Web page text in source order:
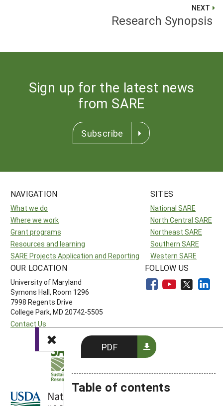
PDF
Table of contents
NEXT
Research Synopsis
Sign up for the latest news
from SARE
Subscribe
NAVIGATION
What we do
Where we work
Grant programs
Resources and learning
SARE Projects Application and Reporting
SITES
National SARE
North Central SARE
Northeast SARE
Southern SARE
Western SARE
OUR LOCATION
University of Maryland
Symons Hall, Room 1296
7998 Regents Drive
College Park, MD 20742-5505
Contact Us
FOLLOW US